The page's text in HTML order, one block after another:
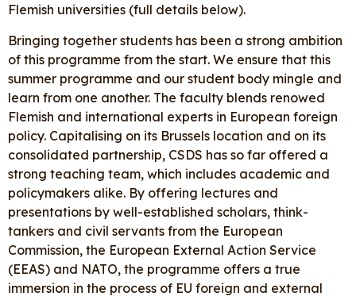
Flemish universities (full details below).
Bringing together students has been a strong ambition
of this programme from the start. We ensure that this
summer programme and our student body mingle and
learn from one another. The faculty blends renowed
Flemish and international experts in European foreign
policy. Capitalising on its Brussels location and on its
consolidated partnership, CSDS has so far offered a
strong teaching team, which includes academic and
policymakers alike. By offering lectures and
presentations by well-established scholars, think-
tankers and civil servants from the European
Commission, the European External Action Service
(EEAS) and NATO, the programme offers a true
immersion in the process of EU foreign and external